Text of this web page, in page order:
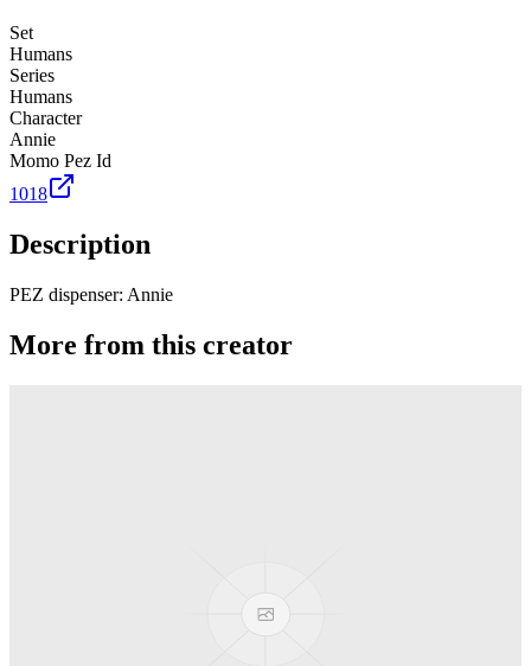
Set
Humans
Series
Humans
Character
Annie
Momo Pez Id
1018
Description
PEZ dispenser: Annie
More from this creator